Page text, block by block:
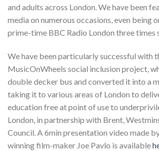
and adults across London. We have been
media on numerous occasions, even being
prime-time BBC Radio London three times
We have been particularly successful with
MusicOnWheels social inclusion project,
double decker bus and converted it into a
taking it to various areas of London to
education free at point of use to
London, in partnership with Brent,
Council. A 6min presentation video made
winning film-maker Joe Pavlo is available